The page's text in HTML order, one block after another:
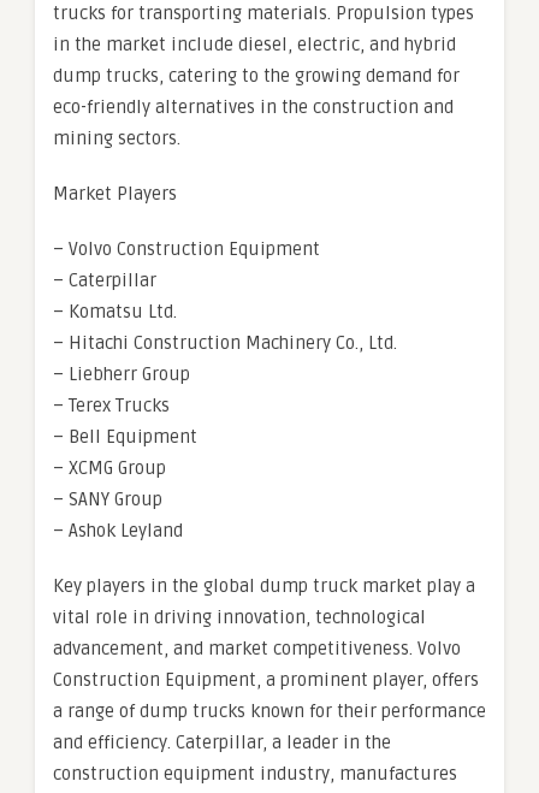
trucks for transporting materials. Propulsion types
in the market include diesel, electric, and hybrid
dump trucks, catering to the growing demand for
eco-friendly alternatives in the construction and
mining sectors.
Market Players
– Volvo Construction Equipment
– Caterpillar
– Komatsu Ltd.
– Hitachi Construction Machinery Co., Ltd.
– Liebherr Group
– Terex Trucks
– Bell Equipment
– XCMG Group
– SANY Group
– Ashok Leyland
Key players in the global dump truck market play a
vital role in driving innovation, technological
advancement, and market competitiveness. Volvo
Construction Equipment, a prominent player, offers
a range of dump trucks known for their performance
and efficiency. Caterpillar, a leader in the
construction equipment industry, manufactures